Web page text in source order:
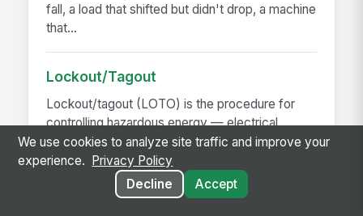
fall, a load that shifted but didn't drop, a machine
that...
Lockout/Tagout
Lockout/tagout (LOTO) is the procedure for
controlling hazardous energy — electrical,
hydraulic, pneumatic, mechanical, thermal,
chemical — before...
We use cookies to analyze site traffic and improve your
experience.
Privacy Policy
Decline
Accept